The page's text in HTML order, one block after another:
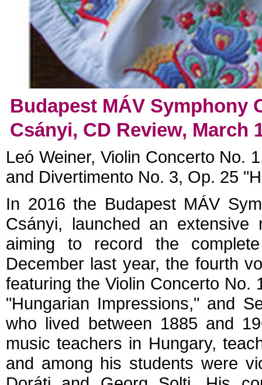
Budapest MÁV Symphony
Csányi, CD Review, March
Leó Weiner, Violin Concerto No.
and Divertimento No. 3, Op. 25
In 2016 the Budapest MÁV
Csányi, launched an
aiming to record the
December last year, the fourth
featuring the Violin Concerto No.
"Hungarian Impressions," and
who lived between 1885 and
music teachers in Hungary,
and among his students were